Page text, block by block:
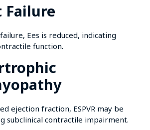
Failure
Ees is reduced, indicating
function.
ejection fraction, ESPVR may be
subclinical contractile impairment.